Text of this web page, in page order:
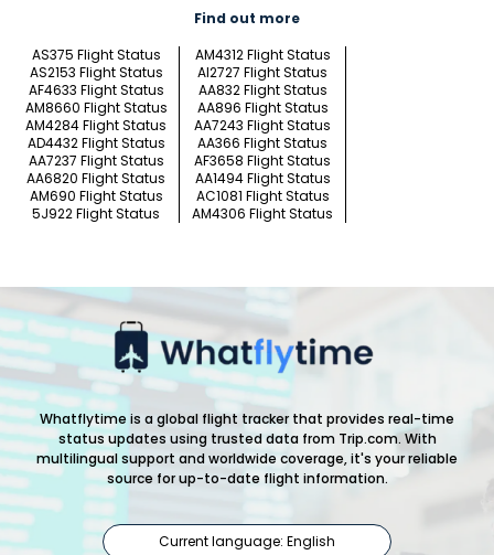
Find out more
AS375 Flight Status
AM4312 Flight Status
AS2153 Flight Status
AI2727 Flight Status
AF4633 Flight Status
AA832 Flight Status
AM8660 Flight Status
AA896 Flight Status
AM4284 Flight Status
AA7243 Flight Status
AD4432 Flight Status
AA366 Flight Status
AA7237 Flight Status
AF3658 Flight Status
AA6820 Flight Status
AA1494 Flight Status
AM690 Flight Status
AC1081 Flight Status
5J922 Flight Status
AM4306 Flight Status
Whatflytime is a global flight tracker that provides real-time
status updates using trusted data from Trip.com. With
multilingual support and worldwide coverage, it's your reliable
source for up-to-date flight information.
Current language: English